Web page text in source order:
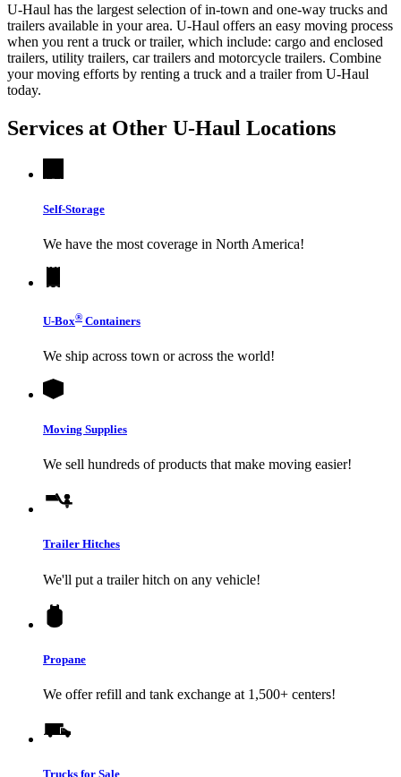
U-Haul has the largest selection of in-town and one-way trucks and
trailers available in your area. U-Haul offers an easy moving process
when you rent a truck or trailer, which include: cargo and enclosed
trailers, utility trailers, car trailers and motorcycle trailers. Combine
your moving efforts by renting a truck and a trailer from U-Haul
today.
Services at Other U-Haul Locations
Self-Storage
We have the most coverage in North America!
U-Box® Containers
We ship across town or across the world!
Moving Supplies
We sell hundreds of products that make moving easier!
Trailer Hitches
We'll put a trailer hitch on any vehicle!
Propane
We offer refill and tank exchange at 1,500+ centers!
Trucks for Sale